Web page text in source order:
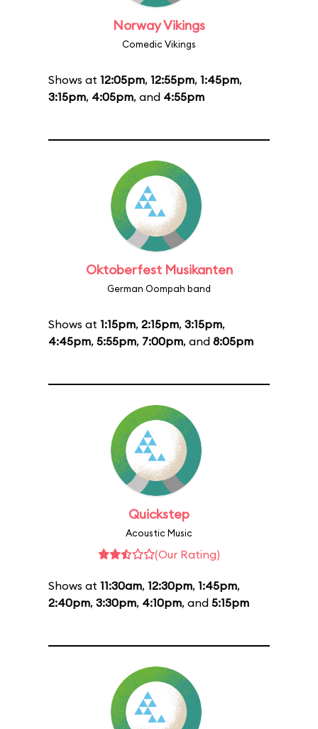
Norway Vikings
Comedic Vikings
Shows at 12:05pm, 12:55pm, 1:45pm,
3:15pm, 4:05pm, and 4:55pm
Oktoberfest Musikanten
German Oompah band
Shows at 1:15pm, 2:15pm, 3:15pm,
4:45pm, 5:55pm, 7:00pm, and 8:05pm
Quickstep
Acoustic Music
(Our Rating)
Shows at 11:30am, 12:30pm, 1:45pm,
2:40pm, 3:30pm, 4:10pm, and 5:15pm